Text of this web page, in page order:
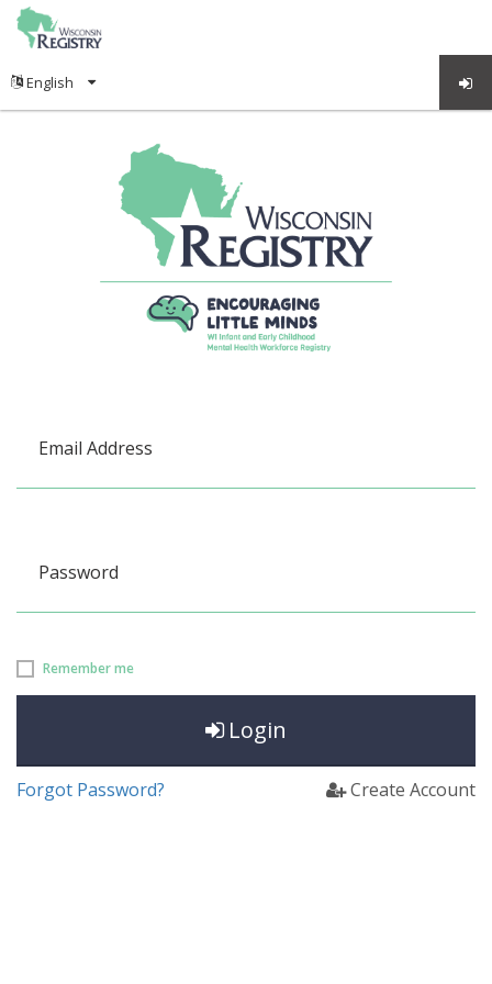
Email Address
Password
Remember me
Login
Forgot Password? Create Account